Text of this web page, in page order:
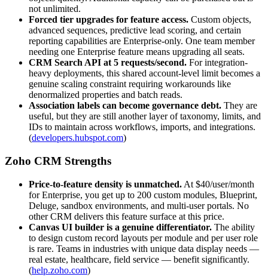
not unlimited.
Forced tier upgrades for feature access. Custom objects,
advanced sequences, predictive lead scoring, and certain
reporting capabilities are Enterprise-only. One team member
needing one Enterprise feature means upgrading all seats.
CRM Search API at 5 requests/second. For integration-
heavy deployments, this shared account-level limit becomes a
genuine scaling constraint requiring workarounds like
denormalized properties and batch reads.
Association labels can become governance debt. They are
useful, but they are still another layer of taxonomy, limits, and
IDs to maintain across workflows, imports, and integrations.
(developers.hubspot.com)
Zoho CRM Strengths
Price-to-feature density is unmatched. At $40/user/month
for Enterprise, you get up to 200 custom modules, Blueprint,
Deluge, sandbox environments, and multi-user portals. No
other CRM delivers this feature surface at this price.
Canvas UI builder is a genuine differentiator. The ability
to design custom record layouts per module and per user role
is rare. Teams in industries with unique data display needs —
real estate, healthcare, field service — benefit significantly.
(help.zoho.com)